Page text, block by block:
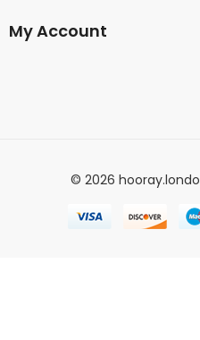
My Account
© 2026